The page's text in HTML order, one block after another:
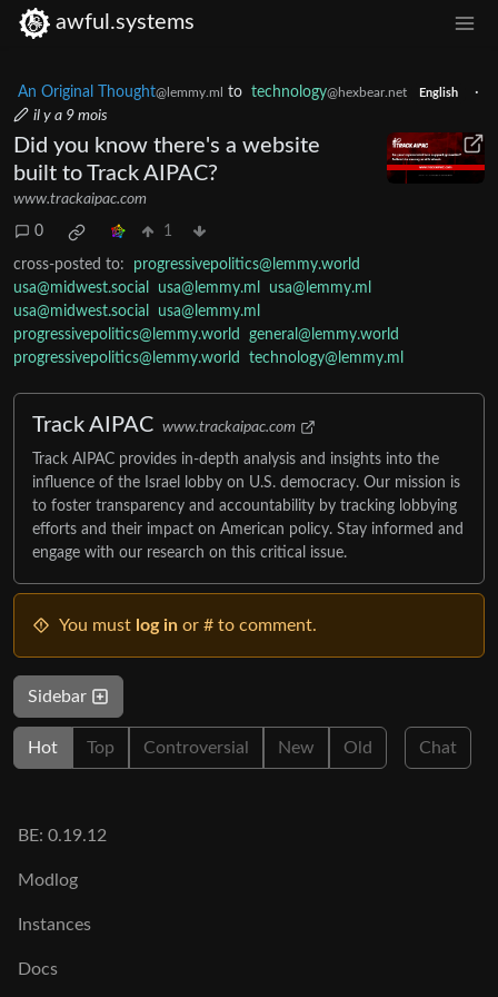
awful.systems
An Original Thought@lemmy.ml to technology@hexbear.net English
·
il y a 9 mois
Did you know there's a website
built to Track AIPAC?
www.trackaipac.com
0 1
cross-posted to:
progressivepolitics@lemmy.world
usa@midwest.social
usa@lemmy.ml
usa@lemmy.ml
usa@midwest.social
usa@lemmy.ml
progressivepolitics@lemmy.world
general@lemmy.world
progressivepolitics@lemmy.world
technology@lemmy.ml
Track AIPAC www.trackaipac.com
Track AIPAC provides in-depth analysis and insights into the
influence of the Israel lobby on U.S. democracy. Our mission is
to foster transparency and accountability by tracking lobbying
efforts and their impact on American policy. Stay informed and
engage with our research on this critical issue.
You must log in or # to comment.
Sidebar
Hot Top Controversial New Old Chat
BE: 0.19.12
Modlog
Instances
Docs